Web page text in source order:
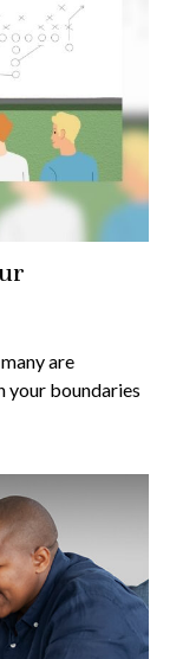
are
your boundaries